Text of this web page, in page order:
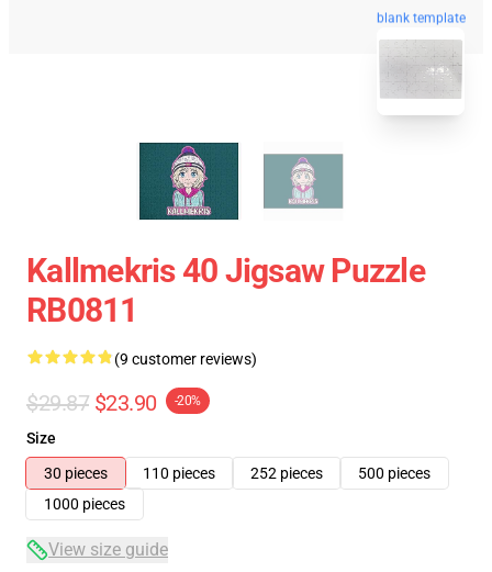
blank template
Kallmekris 40 Jigsaw Puzzle
RB0811
(9 customer reviews)
$29.87 $23.90 -20%
Size
30 pieces
110 pieces 252 pieces
500 pieces
1000 pieces
View size guide